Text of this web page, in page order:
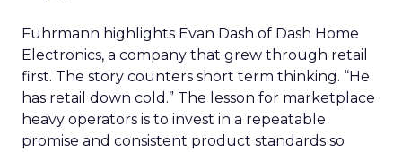
Fuhrmann highlights Evan Dash of Dash Home
Electronics, a company that grew through retail
first. The story counters short term thinking. “He
has retail down cold.” The lesson for marketplace
heavy operators is to invest in a repeatable
promise and consistent product standards so